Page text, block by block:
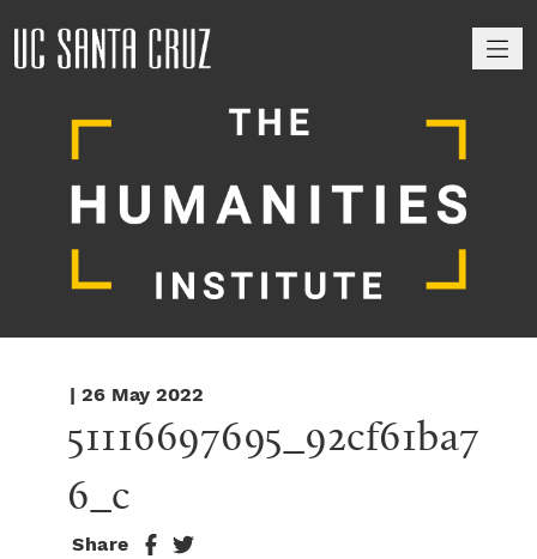
| 26 May 2022
51116697695_92cf61ba7
6_c
Share